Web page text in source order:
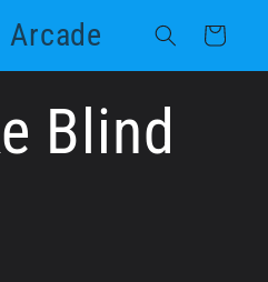
Arcade Cart
Blind